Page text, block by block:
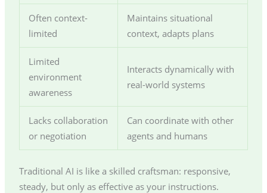
Often context-
limited
Maintains situational
context, adapts plans
Limited
environment
awareness
Interacts dynamically with
real-world systems
Lacks collaboration
or negotiation
Can coordinate with other
agents and humans
Traditional AI is like a skilled craftsman: responsive,
steady, but only as effective as your instructions.